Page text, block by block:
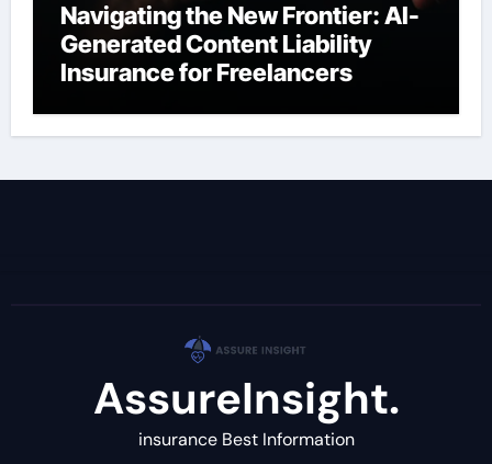
Navigating the New Frontier: AI-
Generated Content Liability
Insurance for Freelancers
AssureInsight.
insurance Best Information